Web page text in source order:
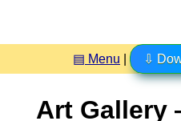
▤ Menu ⇩
Art Gallery